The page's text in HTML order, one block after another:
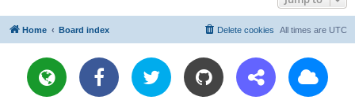
Home Board index All times are UTC
Delete cookies